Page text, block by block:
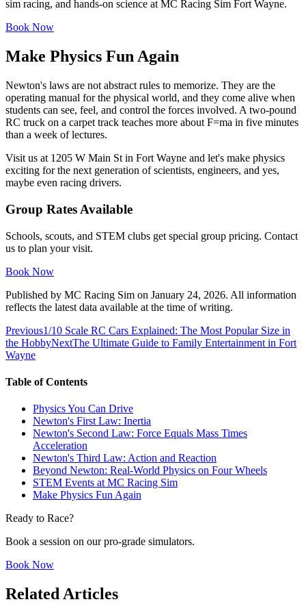
sim racing, and hands-on science at MC Racing Sim Fort Wayne.
Book Now
Make Physics Fun Again
Newton's laws are not abstract rules to memorize. They are the
operating manual for the physical world, and they come alive when
students can see, feel, and control the forces involved. A two-pound
RC truck on a carpet track teaches more about F=ma in five minutes
than a week of lectures.
Visit us at 1205 W Main St in Fort Wayne and let's make physics
exciting for the next generation of scientists, engineers, and yes,
maybe even racing drivers.
Group Rates Available
Schools, scouts, and STEM clubs get special group pricing. Contact
us to plan your visit.
Book Now
Published by MC Racing Sim on January 24, 2026. All information
reflects the latest data available at the time of writing.
Previous1/10 Scale RC Cars Explained: The Most Popular Size in
the HobbyNextThe Ultimate Guide to Family Entertainment in Fort
Wayne
Table of Contents
Physics You Can Drive
Newton's First Law: Inertia
Newton's Second Law: Force Equals Mass Times
Acceleration
Newton's Third Law: Action and Reaction
Beyond Newton: Real-World Physics on Four Wheels
STEM Events at MC Racing Sim
Make Physics Fun Again
Ready to Race?
Book a session on our pro-grade simulators.
Book Now
Related Articles